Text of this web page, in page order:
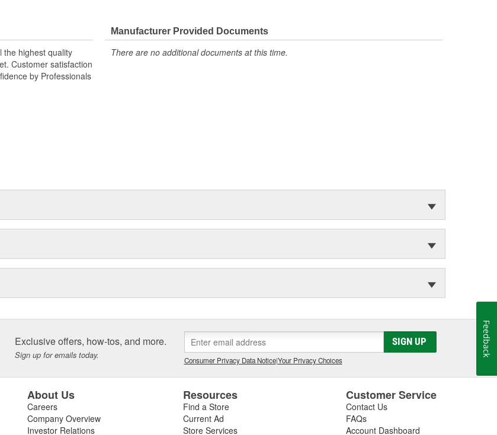
the highest quality
Customer satisfaction
by Professionals
Manufacturer Provided Documents
There are no additional documents at this time.
Exclusive offers, how-tos, and more.
Sign up for emails today.
SIGN UP
Consumer Privacy Data Notice|Your Privacy Choices
About Us
Careers
Company Overview
Investor Relations
Resources
Find a Store
Current Ad
Store Services
Customer Service
Contact Us
FAQs
Account Dashboard
Feedback